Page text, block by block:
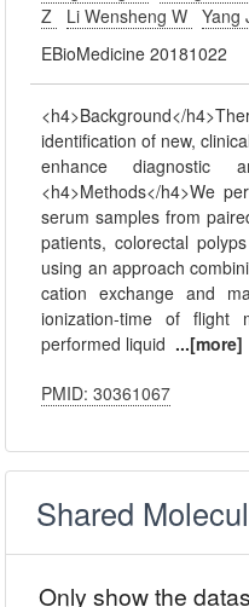
Z
Li Wensheng W Yang
EBioMedicine 20181022
<h4>Background</
identification of new,
enhance diagnostic
<h4>Methods</h4>We
serum samples from
patients, colorectal
using an approach
cation exchange and
ionization-time of flight
performed liquid ...[more]
PMID: 30361067
Shared
Only show the